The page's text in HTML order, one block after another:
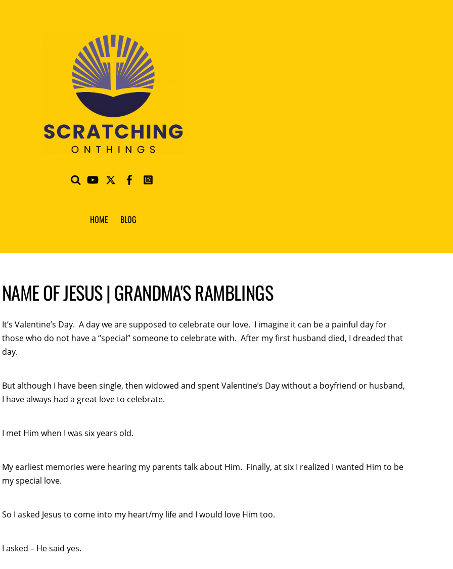
HOME BLOG
NAME OF JESUS | GRANDMA'S RAMBLINGS
It’s Valentine’s Day. A day we are supposed to celebrate our love. I imagine it can be a painful day for
those who do not have a “special” someone to celebrate with. After my first husband died, I dreaded that
day.
But although I have been single, then widowed and spent Valentine’s Day without a boyfriend or husband,
I have always had a great love to celebrate.
I met Him when I was six years old.
My earliest memories were hearing my parents talk about Him. Finally, at six I realized I wanted Him to be
my special love.
So I asked Jesus to come into my heart/my life and I would love Him too.
I asked – He said yes.